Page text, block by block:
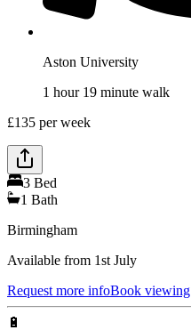
Aston University
1 hour 19 minute walk
£135 per week
3 Bed
1 Bath
Birmingham
Available from 1st July
Request more infoBook viewing
🔋